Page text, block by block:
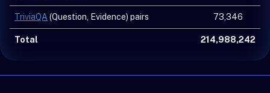
TriviaQA (Question, Evidence) pairs 73,346
Total 214,988,242